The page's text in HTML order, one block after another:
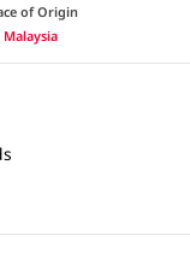
of Origin
Malaysia